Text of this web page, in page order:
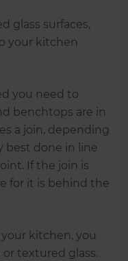
glass surfaces,
your kitchen
you need to
benchtops are in
a join, depending
best done in line
If the join is
for it is behind the
your kitchen, you
textured glass.